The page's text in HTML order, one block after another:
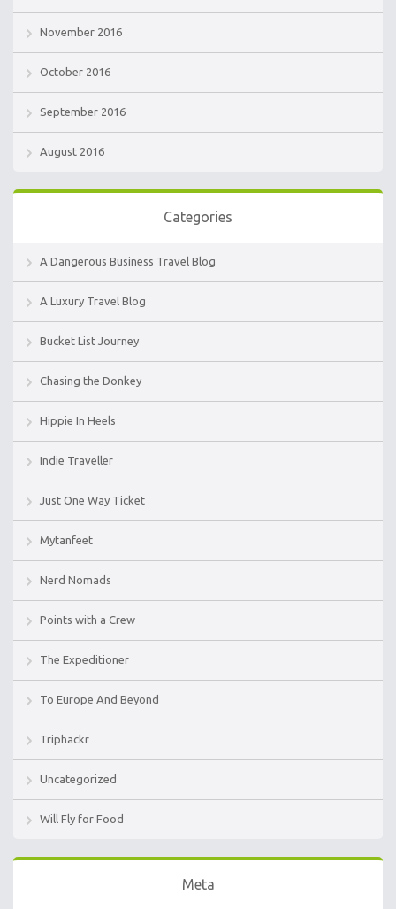
November 2016
October 2016
September 2016
August 2016
Categories
A Dangerous Business Travel Blog
A Luxury Travel Blog
Bucket List Journey
Chasing the Donkey
Hippie In Heels
Indie Traveller
Just One Way Ticket
Mytanfeet
Nerd Nomads
Points with a Crew
The Expeditioner
To Europe And Beyond
Triphackr
Uncategorized
Will Fly for Food
Meta